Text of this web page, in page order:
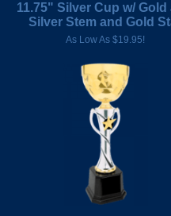
11.75" Silver Cup w/ Gold
Silver Stem and Gold
As Low As $19.95!